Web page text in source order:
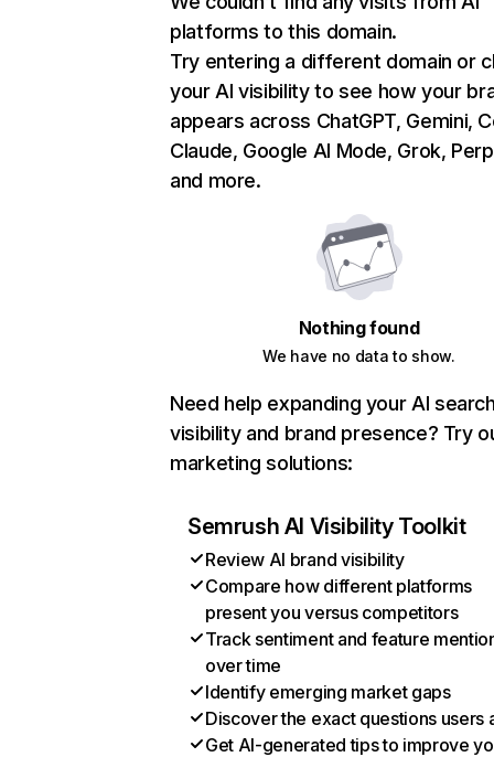
platforms to this domain.
Try entering a different domain or
your AI visibility to see how your
appears across ChatGPT, Gemini,
Claude, Google AI Mode, Grok,
and more.
Nothing found
We have no data to show.
Need help expanding your AI
visibility and brand presence? Try
marketing solutions:
Semrush AI Visibility Toolkit
Review AI brand visibility
Compare how different platforms
present you versus competitors
Track sentiment and feature
over time
Identify emerging market gaps
Discover the exact questions users
Get AI-generated tips to improve